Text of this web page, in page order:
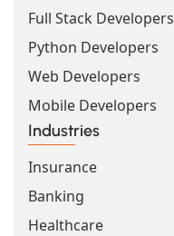
Full Stack Developers
Python Developers
Web Developers
Mobile Developers
Industries
Insurance
Banking
Healthcare